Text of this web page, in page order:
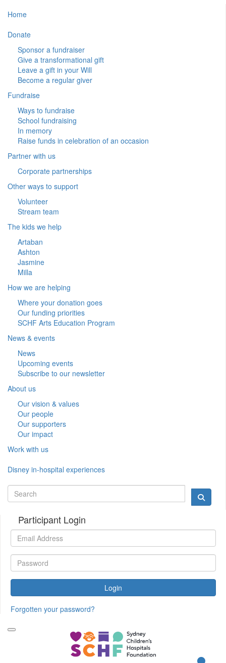
Home
Donate
Sponsor a fundraiser
Give a transformational gift
Leave a gift in your Will
Become a regular giver
Fundraise
Ways to fundraise
School fundraising
In memory
Raise funds in celebration of an occasion
Partner with us
Corporate partnerships
Other ways to support
Volunteer
Stream team
The kids we help
Artaban
Ashton
Jasmine
Milla
How we are helping
Where your donation goes
Our funding priorities
SCHF Arts Education Program
News & events
News
Upcoming events
Subscribe to our newsletter
About us
Our vision & values
Our people
Our supporters
Our impact
Work with us
Disney in-hospital experiences
Participant Login
Login
Forgotten your password?